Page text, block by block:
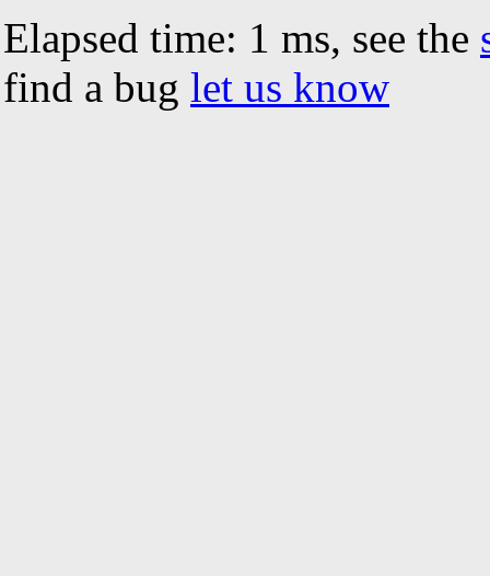
Elapsed time: 1 ms, see the
find a bug let us know